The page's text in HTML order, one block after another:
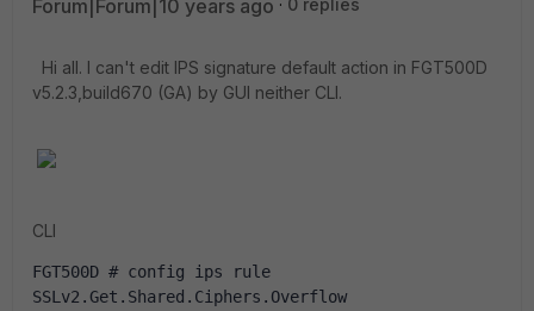
Forum|Forum|10 years ago 0 replies
Hi all. I can't edit IPS signature default action in FGT500D
v5.2.3,build670 (GA) by GUI neither CLI.
CLI
FGT500D # config ips rule
SSLv2.Get.Shared.Ciphers.Overflow